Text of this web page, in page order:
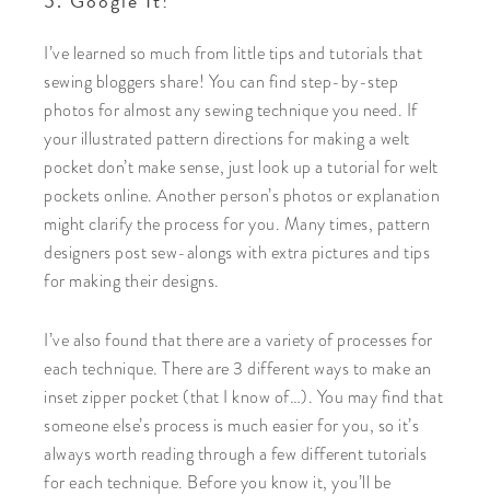
I’ve learned so much from little tips and tutorials that
sewing bloggers share! You can find step-by-step
photos for almost any sewing technique you need. If
your illustrated pattern directions for making a welt
pocket don’t make sense, just look up a tutorial for welt
pockets online. Another person’s photos or explanation
might clarify the process for you. Many times, pattern
designers post sew-alongs with extra pictures and tips
for making their designs.
I’ve also found that there are a variety of processes for
each technique. There are 3 different ways to make an
inset zipper pocket (that I know of…). You may find that
someone else’s process is much easier for you, so it’s
always worth reading through a few different tutorials
for each technique. Before you know it, you’ll be